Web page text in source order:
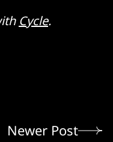
Cycle.
Newer Post